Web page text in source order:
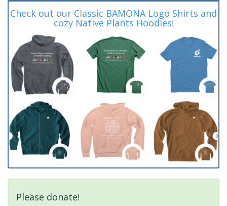
Check out our Classic BAMONA Logo Shirts and
cozy Native Plants Hoodies!
Please donate!